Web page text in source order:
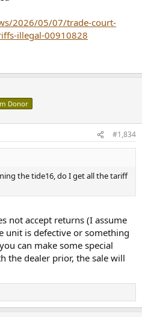
2026/05/07/trade-court-
illegal-00910828
Donor
#1,834
the tide16, do I get all the tariff
not accept returns (I assume
unit is defective or something
can make some special
the dealer prior, the sale will